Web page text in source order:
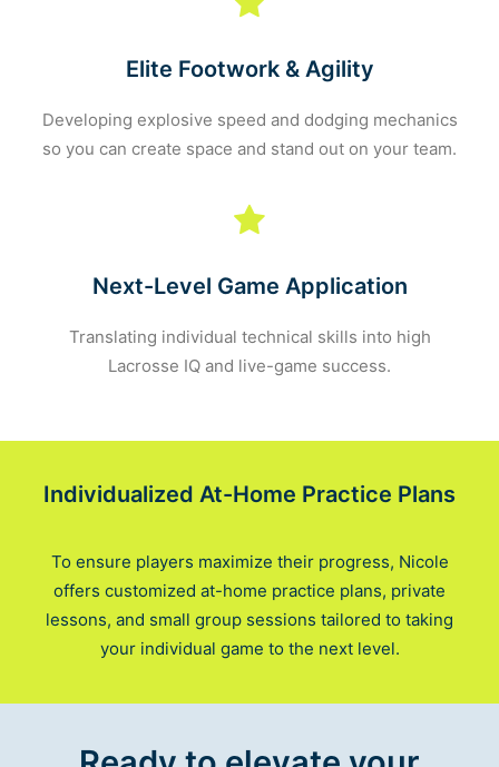
Elite Footwork & Agility
Developing explosive speed and dodging mechanics
so you can create space and stand out on your team.
Next-Level Game Application
Translating individual technical skills into high
Lacrosse IQ and live-game success.
Individualized At-Home Practice Plans
To ensure players maximize their progress, Nicole
offers customized at-home practice plans, private
lessons, and small group sessions tailored to taking
your individual game to the next level.